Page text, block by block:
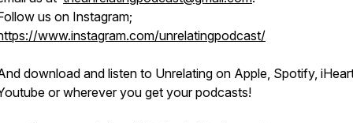
us on Instagram;
www.instagram.com/unrelatingpodcast/
download and listen to Unrelating on Apple, Spotify,
or wherever you get your podcasts!